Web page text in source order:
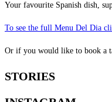
Your favourite Spanish dish,
To see the full Menu Del Dia
Or if you would like to book a
STORIES